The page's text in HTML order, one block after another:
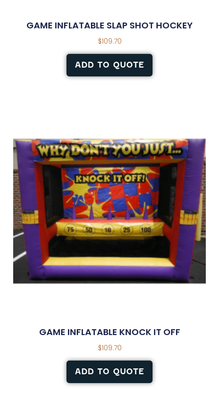
GAME INFLATABLE SLAP SHOT HOCKEY
$109.70
ADD TO QUOTE
GAME INFLATABLE KNOCK IT OFF
$109.70
ADD TO QUOTE